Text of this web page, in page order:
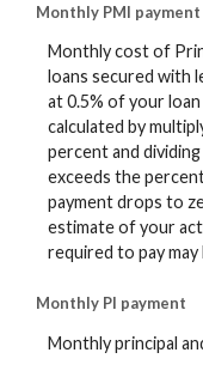
Monthly PMI payment
Monthly cost of
loans secured with
at 0.5% of your
calculated by
percent and
exceeds the
payment drops to
estimate of your
required to pay
Monthly PI payment
Monthly principal